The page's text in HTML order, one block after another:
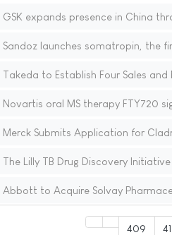
GSK expands presence in China
Sandoz launches somatropin, the
Takeda to Establish Four Sales and
Novartis oral MS therapy FTY720
Merck Submits Application for
The Lilly TB Drug Discovery
Abbott to Acquire Solvay
409